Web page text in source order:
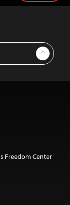
Sign Up
Freedom Center